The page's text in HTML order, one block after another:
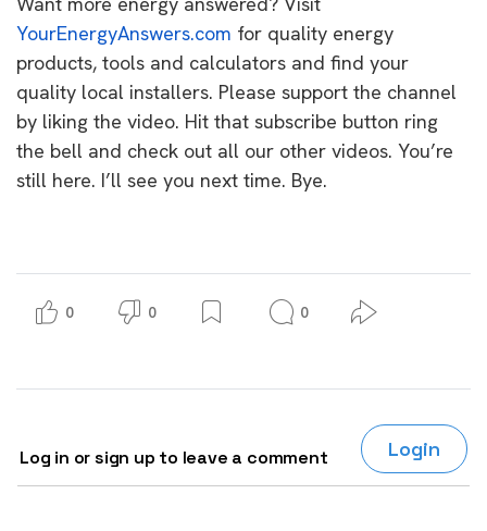
YourEnergyAnswers.com for quality energy
products, tools and calculators and find your
quality local installers. Please support the channel
by liking the video. Hit that subscribe button ring
the bell and check out all our other videos. You’re
still here. I’ll see you next time. Bye.
0 0 0
Log in or sign up to leave a comment Login